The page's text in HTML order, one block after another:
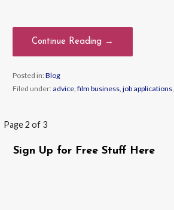
Continue Reading →
Posted in:Blog
Filed under: advice, film business, job applications,
Post
navigation
Page 2 of 3
Sign Up for Free Stuff Here